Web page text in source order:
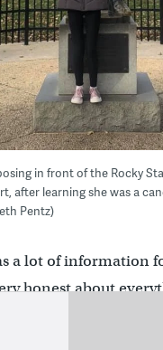
in front of the Rocky
after learning she was a
Pentz)
a lot of information
honest about
Beth said. “I
then when he listed